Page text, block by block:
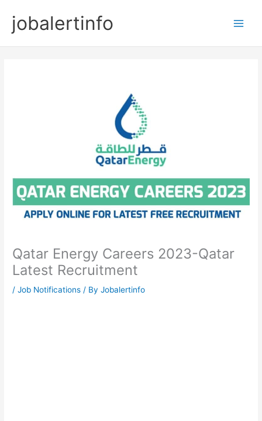
contentjobalertinfo
Qatar Energy Careers 2023-Qatar
Latest Recruitment
/Job Notifications / ByJobalertinfo